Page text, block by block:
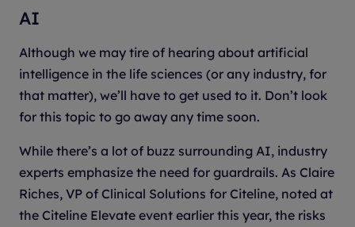
AI
Although we may tire of hearing about artificial
intelligence in the life sciences (or any industry, for
that matter), we’ll have to get used to it. Don’t look
for this topic to go away any time soon.
While there’s a lot of buzz surrounding AI, industry
experts emphasize the need for guardrails. As Claire
Riches, VP of Clinical Solutions for Citeline, noted at
the Citeline Elevate event earlier this year, the risks